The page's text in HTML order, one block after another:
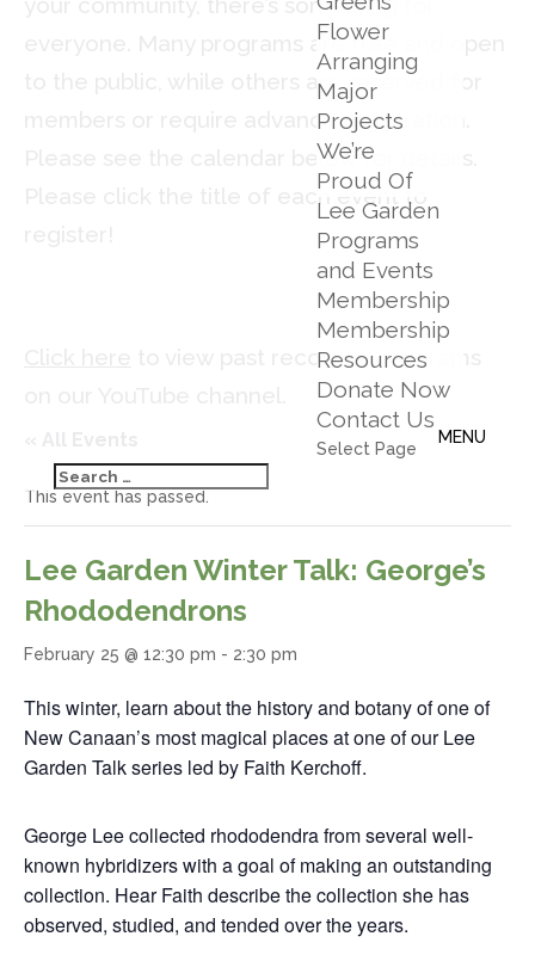
Flower
Arranging
Major
Projects
We’re
Proud Of
Lee Garden
Programs
and Events
Membership
Membership
Resources
Donate Now
Contact Us
Select Page
everyone. Many programs are free and open
to the public, while others are reserved for
members or require advance registration.
Please see the calendar below for details.
Please click the title of each event to
to view past recorded programs
This event has passed.
Lee Garden Winter Talk: George’s
Rhododendrons
February 25 @ 12:30 pm - 2:30 pm
This winter, learn about the history and botany of one of
New Canaan’s most magical places at one of our Lee
Garden Talk series led by Faith Kerchoff.
George Lee collected rhododendra from several well-
known hybridizers with a goal of making an outstanding
collection. Hear Faith describe the collection she has
observed, studied, and tended over the years.